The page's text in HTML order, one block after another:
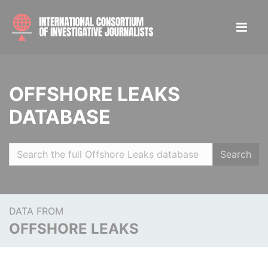
OFFSHORE LEAKS
DATABASE
Search
DATA FROM
OFFSHORE LEAKS